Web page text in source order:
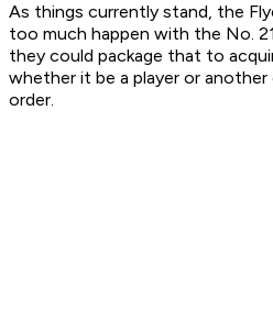
As things currently stand, the
too much happen with the No.
they could package that to
whether it be a player or
order.